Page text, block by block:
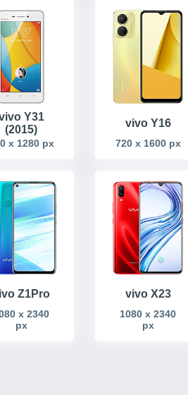
Y31
(2015)
x 1280 px
vivo Y16
720 x 1600 px
Z1Pro
x 2340
px
vivo X23
1080 x 2340
px